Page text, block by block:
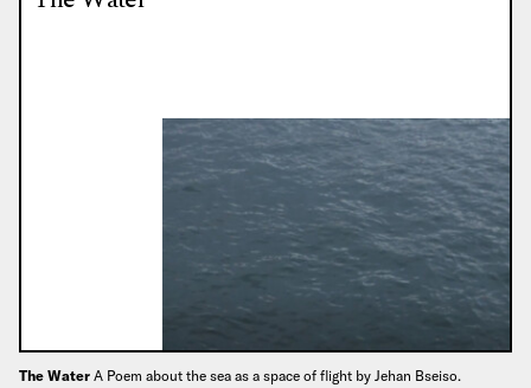
The Water A Poem about the sea as a space of flight by Jehan Bseiso.